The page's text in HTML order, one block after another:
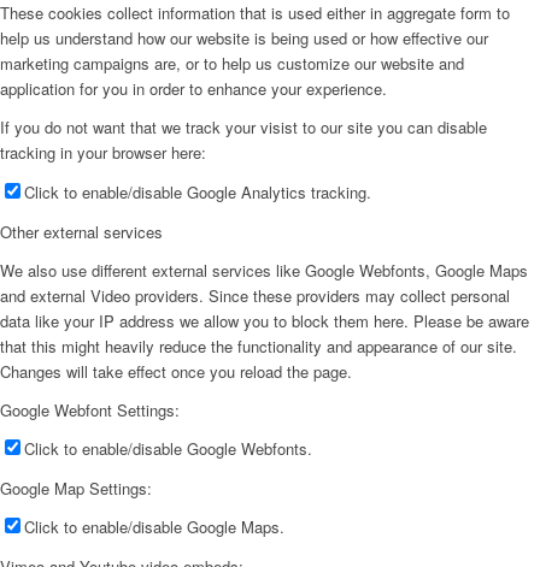
These cookies collect information that is used either in aggregate form to
help us understand how our website is being used or how effective our
marketing campaigns are, or to help us customize our website and
application for you in order to enhance your experience.
If you do not want that we track your visist to our site you can disable
tracking in your browser here:
Click to enable/disable Google Analytics tracking.
Other external services
We also use different external services like Google Webfonts, Google Maps
and external Video providers. Since these providers may collect personal
data like your IP address we allow you to block them here. Please be aware
that this might heavily reduce the functionality and appearance of our site.
Changes will take effect once you reload the page.
Google Webfont Settings:
Click to enable/disable Google Webfonts.
Google Map Settings:
Click to enable/disable Google Maps.